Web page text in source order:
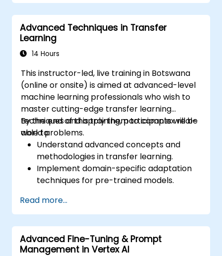
Optimize models for latency and
scalability in real-world scenarios.
Advanced Techniques in Transfer
Learning
14 Hours
This instructor-led, live training in Botswana
(online or onsite) is aimed at advanced-level
machine learning professionals who wish to
master cutting-edge transfer learning
techniques and apply them to complex real-
world problems.
By the end of this training, participants will be
able to:
Understand advanced concepts and
methodologies in transfer learning.
Implement domain-specific adaptation
techniques for pre-trained models.
evolving tasks and datasets.
Master multi-task fine-tuning to enhance
model performance across tasks.
Read more...
Advanced Fine-Tuning & Prompt
Management in Vertex AI